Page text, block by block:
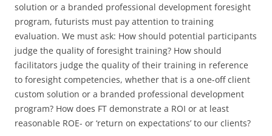
solution or a branded professional development foresight
program, futurists must pay attention to training
evaluation. We must ask: How should potential participants
judge the quality of foresight training? How should
facilitators judge the quality of their training in reference
to foresight competencies, whether that is a one-off client
custom solution or a branded professional development
program? How does FT demonstrate a ROI or at least
reasonable ROE- or ‘return on expectations’ to our clients?